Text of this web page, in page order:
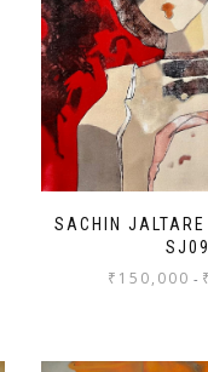
SACHIN
₹ 150,000 - ₹